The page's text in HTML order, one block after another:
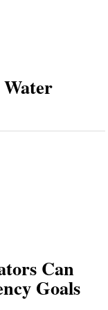
Can
Goals